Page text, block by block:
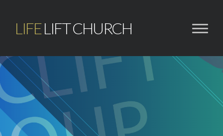
LIFELIFT CHURCH